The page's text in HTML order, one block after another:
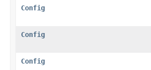
Config
Config
Config